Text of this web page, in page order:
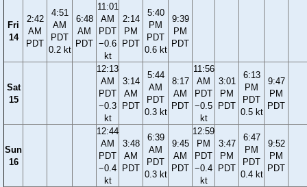
Fri
14
2:42
AM
PDT
4:51
AM
PDT
0.2 kt
6:48
AM
PDT
11:01
AM
PDT
−0.6
kt
2:14
PM
PDT
5:40
PM
PDT
0.6 kt
9:39
PM
PDT
Sat
15
12:13
AM
PDT
−0.3
kt
3:14
AM
PDT
5:44
AM
PDT
0.3 kt
8:17
AM
PDT
11:56
AM
PDT
−0.5
kt
3:01
PM
PDT
6:13
PM
PDT
0.5 kt
9:47
PM
PDT
Sun
16
12:44
AM
PDT
−0.4
kt
3:48
AM
PDT
6:39
AM
PDT
0.3 kt
9:45
AM
PDT
12:59
PM
PDT
−0.4
kt
3:47
PM
PDT
6:47
PM
PDT
0.4 kt
9:52
PM
PDT